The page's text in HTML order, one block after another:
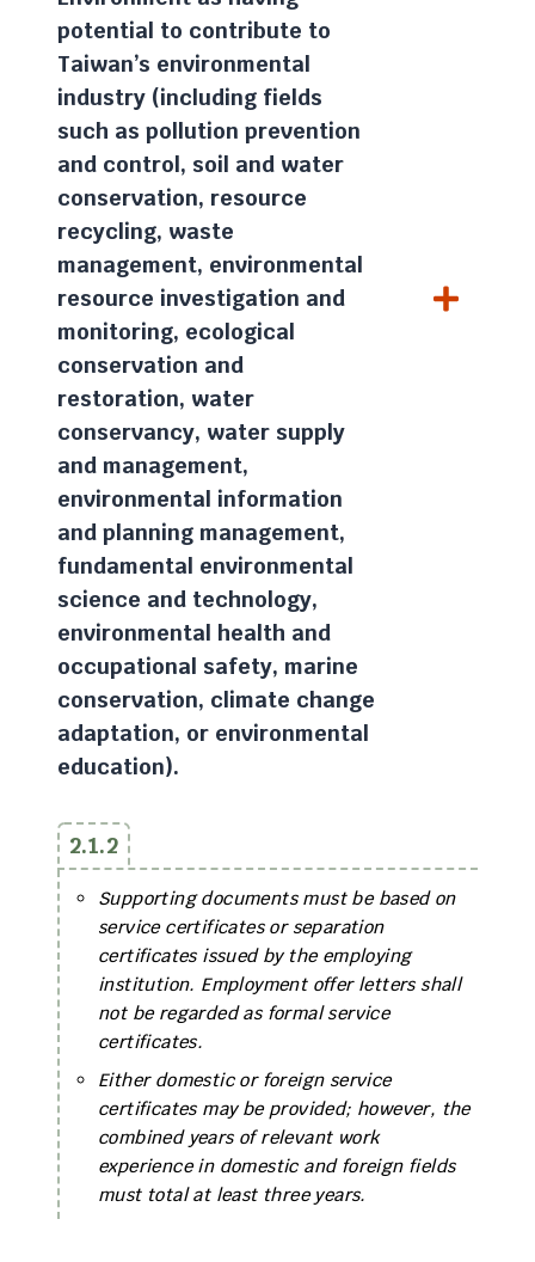
potential to contribute to
Taiwan’s environmental
industry (including fields
such as pollution prevention
and control, soil and water
conservation, resource
recycling, waste
management, environmental
resource investigation and
monitoring, ecological
conservation and
restoration, water
conservancy, water supply
and management,
environmental information
and planning management,
fundamental environmental
science and technology,
environmental health and
occupational safety, marine
conservation, climate change
adaptation, or environmental
education).
2.1.2
Supporting documents must be based on
service certificates or separation
certificates issued by the employing
institution. Employment offer letters shall
not be regarded as formal service
certificates.
Either domestic or foreign service
certificates may be provided; however, the
combined years of relevant work
experience in domestic and foreign fields
must total at least three years.